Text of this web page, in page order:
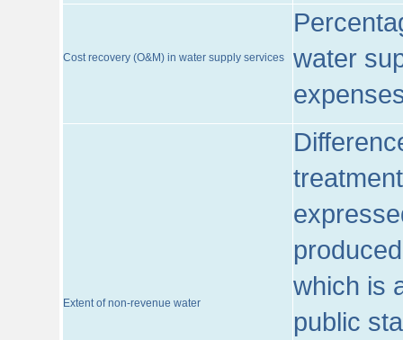
Cost recovery (O&M) in water supply services
water
Extent of non-revenue water
which is
public